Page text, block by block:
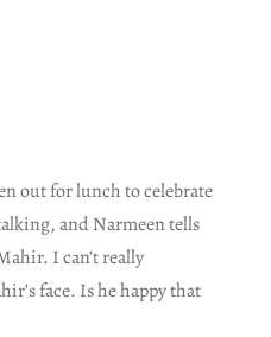
out for lunch to celebrate
and Narmeen tells
I can’t really
face. Is he happy that